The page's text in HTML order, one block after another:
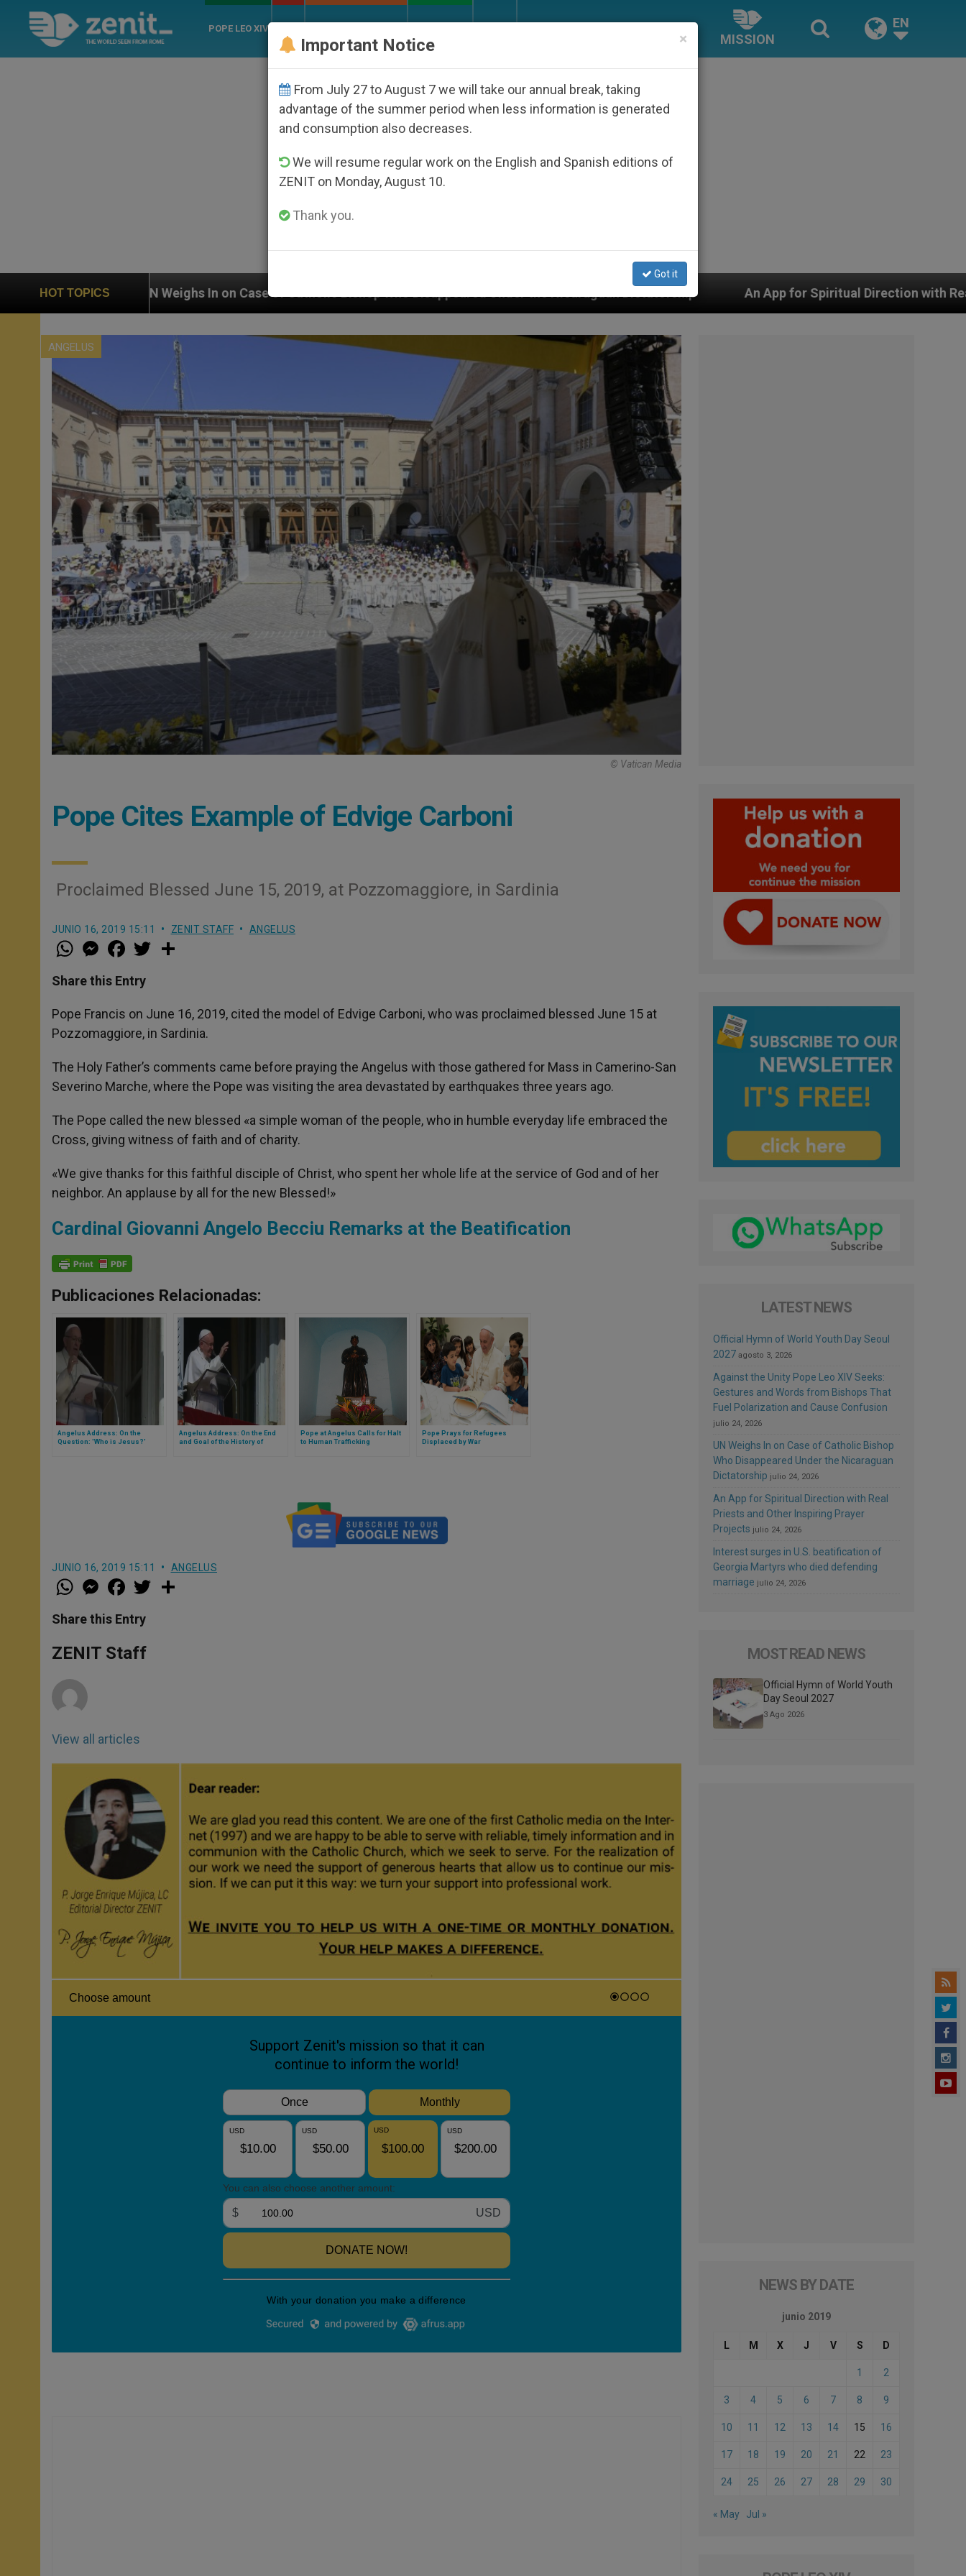
POPE LEO XIV
MISSION
EN
HOT TOPICS
In on Case of Catholic Bishop Who Disappeared Under the Nicaraguan Dictatorship An App for Spiritual Direction with Real Priests and Other
ANGELUS
© Vatican Media
Pope Cites Example of Edvige Carboni
Proclaimed Blessed June 15, 2019, at Pozzomaggiore, in Sardinia
JUNIO 16, 2019 15:11 ZENIT STAFF ANGELUS
W
h
t
s
p
p
M
e
s
e
g
e
r
a
e
b
o
k
w
r
Share this Entry
Pope Francis on June 16, 2019, cited the model of Edvige Carboni, who was proclaimed blessed June 15 at
Pozzomaggiore, in Sardinia.
The Holy Father’s comments came before praying the Angelus with those gathered for Mass in Camerino-San
Severino Marche, where the Pope was visiting the area devastated by earthquakes three years ago.
The Pope called the new blessed «a simple woman of the people, who in humble everyday life embraced the
Cross, giving witness of faith and of charity.
«We give thanks for this faithful disciple of Christ, who spent her whole life at the service of God and of her
neighbor. An applause by all for the new Blessed!»
Cardinal Giovanni Angelo Becciu Remarks at the Beatification
Publicaciones Relacionadas:
Angelus Address: On the
Question: 'Who is Jesus?'
Angelus Address: On the End
and Goal of the History of
Pope at Angelus Calls for Halt
to Human Trafficking
Pope Prays for Refugees
Displaced by War
JUNIO 16, 2019 15:11 ANGELUS
W
h
t
s
p
p
M
e
s
e
g
e
a
e
b
o
k
w
Share this Entry
ZENIT Staff
View all articles
LATEST NEWS
Official Hymn of World Youth Day Seoul
2027 agosto 3, 2026
Against the Unity Pope Leo XIV Seeks:
Gestures and Words from Bishops That
Fuel Polarization and Cause Confusion
julio 24, 2026
UN Weighs In on Case of Catholic Bishop
Who Disappeared Under the Nicaraguan
Dictatorship julio 24, 2026
An App for Spiritual Direction with Real
Priests and Other Inspiring Prayer
Projects julio 24, 2026
Interest surges in U.S. beatification of
Georgia Martyrs who died defending
marriage julio 24, 2026
MOST READ NEWS
Official Hymn of World Youth
Day Seoul 2027
3 Ago 2026
NEWS BY DATE
junio 2019
L M X J V S D
1 2
3 4 5 6 7 8 9
10 11 12 13 14 15 16
17 18 19 20 21 22 23
24 25 26 27 28 29 30
« May Jul »
×
Important Notice
From July 27 to August 7 we will take our annual break, taking
advantage of the summer period when less information is generated
and consumption also decreases.
We will resume regular work on the English and Spanish editions of
ZENIT on Monday, August 10.
Thank you.
Got it